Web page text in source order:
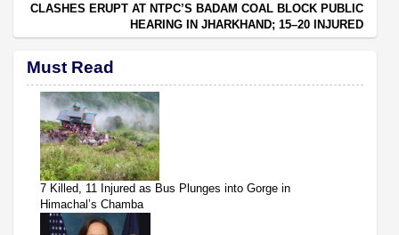
CLASHES ERUPT AT NTPC’S BADAM COAL BLOCK PUBLIC
HEARING IN JHARKHAND; 15–20 INJURED
Must Read
7 Killed, 11 Injured as Bus Plunges into Gorge in
Himachal’s Chamba